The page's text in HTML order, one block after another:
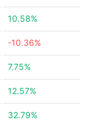
10.58%
-10.36%
7.75%
12.57%
32.79%